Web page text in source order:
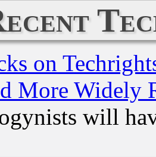
on
More Widely
will